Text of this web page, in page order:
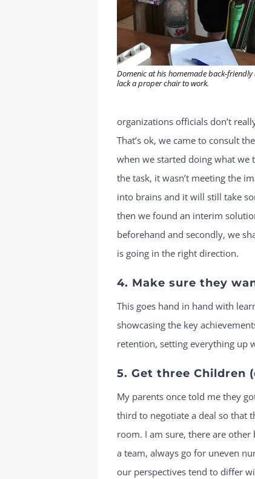
Domenic at his homemade back-friendly
lack a proper chair to work.
organizations officials don’t
That’s ok, we came to consult
when we started doing what we
the task, it wasn’t meeting the
into brains and it will still take
then we found an interim
beforehand and secondly, we
is going in the right direction.
4. Make sure they
This goes hand in hand with
showcasing the key
retention, setting everything up
5. Get three Children
My parents once told me they
third to negotiate a deal so that
room. I am sure, there are
a team, always go for uneven
our perspectives tend to differ